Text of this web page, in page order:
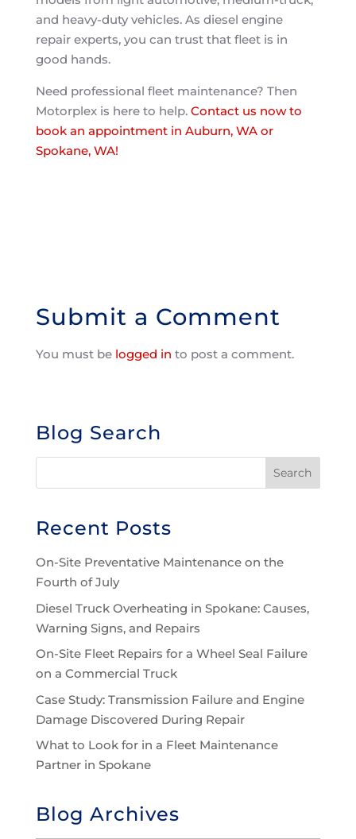
and heavy-duty vehicles. As diesel engine
repair experts, you can trust that fleet is in
good hands.
Need professional fleet maintenance? Then
Motorplex is here to help. Contact us now to
book an appointment in Auburn, WA or
Spokane, WA!
Submit a Comment
You must be logged in to post a comment.
Blog Search
Recent Posts
On-Site Preventative Maintenance on the
Fourth of July
Diesel Truck Overheating in Spokane: Causes,
Warning Signs, and Repairs
On-Site Fleet Repairs for a Wheel Seal Failure
on a Commercial Truck
Case Study: Transmission Failure and Engine
Damage Discovered During Repair
What to Look for in a Fleet Maintenance
Partner in Spokane
Blog Archives